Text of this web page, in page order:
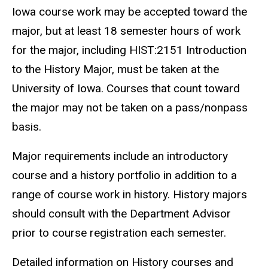
Iowa course work may be accepted toward the
major, but at least 18 semester hours of work
for the major, including HIST:2151 Introduction
to the History Major, must be taken at the
University of Iowa. Courses that count toward
the major may not be taken on a pass/nonpass
basis.
Major requirements include an introductory
course and a history portfolio in addition to a
range of course work in history. History majors
should consult with the Department Advisor
prior to course registration each semester.
Detailed information on History courses and